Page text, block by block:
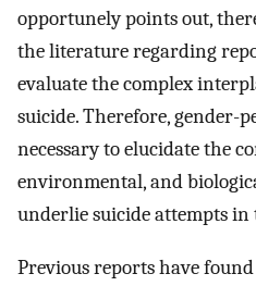
opportunely points out,
the literature regarding
evaluate the complex
suicide. Therefore, gender-
necessary to elucidate the
environmental, and
underlie suicide attempts
Previous reports have